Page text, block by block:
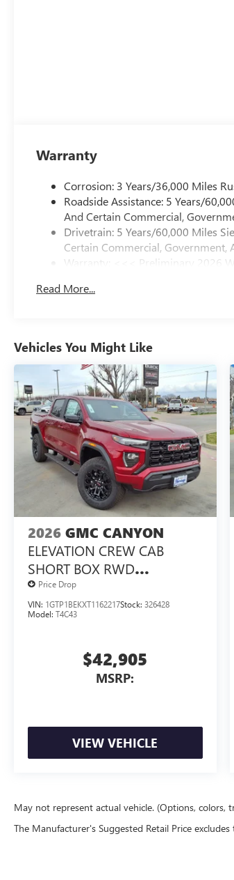
Warranty
Corrosion: 3 Years/36,000 Miles
Roadside Assistance: 5 Years/
And Certain Commercial,
Drivetrain: 5 Years/60,000 Miles
Certain Commercial, Government,
Warranty: <<< Preliminary 2026
Maintenance: First Visit: 12
Read More...
Vehicles You Might Like
2026 GMC CANYON
ELEVATION CREW CAB
SHORT BOX RWD
TURBOMAX<SUP>&TRADE;
</SUP> ENGINE
Price Drop
VIN: 1GTP1BEKXT1162217Stock: 326428
Model: T4C43
$42,905
MSRP:
VIEW VEHICLE
May not represent actual vehicle. (Options, colors,
The Manufacturer's Suggested Retail Price